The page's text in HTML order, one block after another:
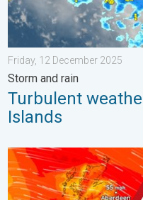
Friday, 12 December 2025
Storm and rain
Turbulent
Islands
Storm Chandra makes